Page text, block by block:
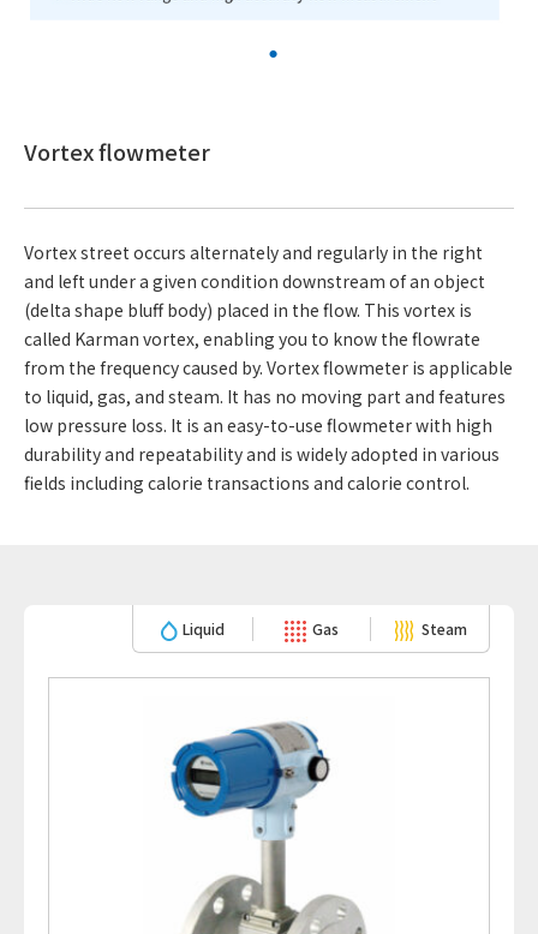
Vortex flowmeter
Vortex street occurs alternately and regularly in the right
and left under a given condition downstream of an object
(delta shape bluff body) placed in the flow. This vortex is
called Karman vortex, enabling you to know the flowrate
from the frequency caused by. Vortex flowmeter is applicable
to liquid, gas, and steam. It has no moving part and features
low pressure loss. It is an easy-to-use flowmeter with high
durability and repeatability and is widely adopted in various
fields including calorie transactions and calorie control.
Liquid Gas Steam